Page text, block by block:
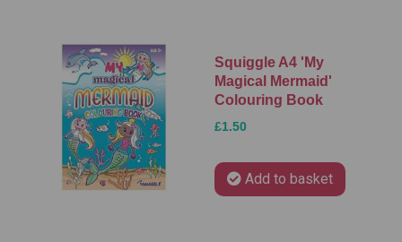
Squiggle A4 'My
Magical Mermaid'
Colouring Book
£1.50
Add to basket